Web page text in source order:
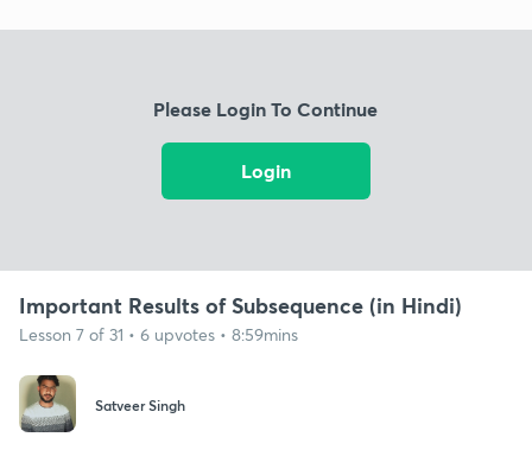
Please Login To Continue
Login
Important Results of Subsequence (in Hindi)
Lesson 7 of 31 • 6 upvotes • 8:59mins
Satveer Singh